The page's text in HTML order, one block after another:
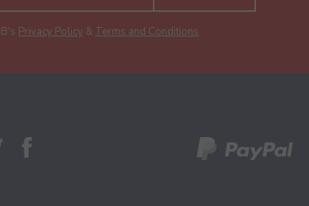
Privacy Policy & Terms and Conditions.